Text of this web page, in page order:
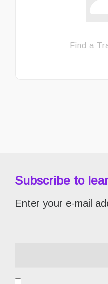
Find a
Subscribe to
Enter your e-mail